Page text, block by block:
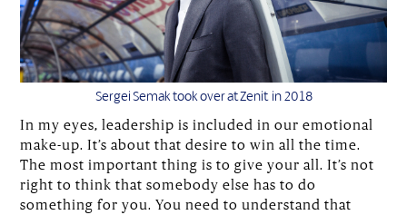
Sergei Semak took over at Zenit in 2018
In my eyes, leadership is included in our emotional
make-up. It’s about that desire to win all the time.
The most important thing is to give your all. It’s not
right to think that somebody else has to do
something for you. You need to understand that